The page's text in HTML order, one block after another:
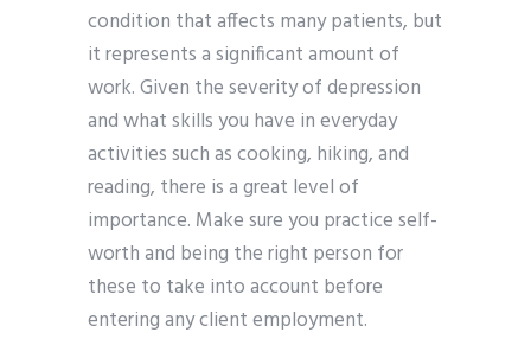
condition that affects many patients, but
it represents a significant amount of
work. Given the severity of depression
and what skills you have in everyday
activities such as cooking, hiking, and
reading, there is a great level of
importance. Make sure you practice self-
worth and being the right person for
these to take into account before
entering any client employment.